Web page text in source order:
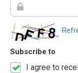
Subscribe to
I agree to